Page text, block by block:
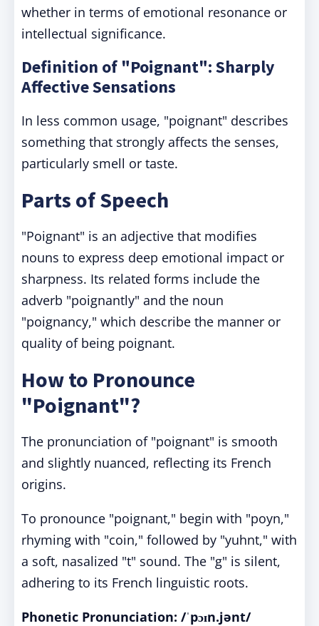
whether in terms of emotional resonance or
intellectual significance.
Definition of "Poignant": Sharply
Affective Sensations
In less common usage, "poignant" describes
something that strongly affects the senses,
particularly smell or taste.
Parts of Speech
"Poignant" is an adjective that modifies
nouns to express deep emotional impact or
sharpness. Its related forms include the
adverb "poignantly" and the noun
"poignancy," which describe the manner or
quality of being poignant.
How to Pronounce
"Poignant"?
The pronunciation of "poignant" is smooth
and slightly nuanced, reflecting its French
origins.
To pronounce "poignant," begin with "poyn,"
rhyming with "coin," followed by "yuhnt," with
a soft, nasalized "t" sound. The "g" is silent,
adhering to its French linguistic roots.
Phonetic Pronunciation: /ˈpɔɪn.jənt/